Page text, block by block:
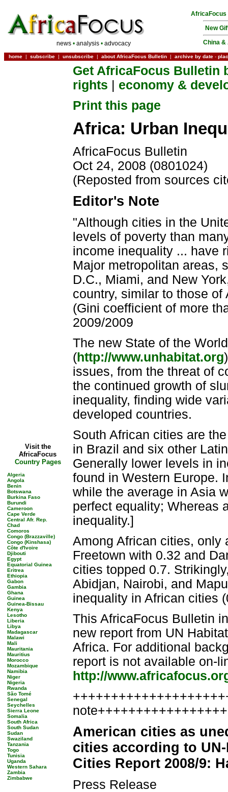
news •analysis •advocacy
AfricaFocus
New
China &
home | subscribe | unsubscribe | about AfricaFocus Bulletin | archive by date -
Visit the
AfricaFocus
Country Pages
Algeria
Angola
Benin
Botswana
Burkina Faso
Burundi
Cameroon
Cape Verde
Central Afr. Rep.
Chad
Comoros
Congo (Brazzaville)
Congo (Kinshasa)
Côte d'Ivoire
Djibouti
Egypt
Equatorial Guinea
Eritrea
Ethiopia
Gabon
Gambia
Ghana
Guinea
Guinea-Bissau
Kenya
Lesotho
Liberia
Libya
Madagascar
Malawi
Mali
Mauritania
Mauritius
Morocco
Mozambique
Namibia
Niger
Nigeria
Rwanda
São Tomé
Senegal
Seychelles
Sierra Leone
Somalia
South Africa
South Sudan
Sudan
Swaziland
Tanzania
Togo
Tunisia
Uganda
Western Sahara
Zambia
Zimbabwe
Get AfricaFocus Bulletin
rights
economy &
Print this page
Africa: Urban
AfricaFocus Bulletin
Oct 24, 2008 (0801024)
(Reposted from sources
Editor's Note
"Although cities in the
levels of poverty than
income inequality ... have
Major metropolitan areas,
D.C., Miami, and New
country, similar to those
(Gini coefficient of more
2009/2009
The new State of the
(http://www.unhabitat.org
issues, from the threat of
the continued growth of
inequality, finding wide
developed countries.
South African cities are
in Brazil and six other
Generally lower levels in
found in Western Europe.
while the average in Asia
perfect equality; Whereas
inequality.]
Among African cities, only
Freetown with 0.32 and
cities topped 0.7.
Abidjan, Nairobi, and
inequality in African cities
This AfricaFocus Bulletin
new report from UN
Africa. For additional
report is not available on-
http://
American cities as
cities according to
Cities Report 2008/9:
Press Release